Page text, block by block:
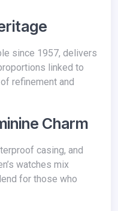
linked to
refinement and
Charm
watches mix
for those who